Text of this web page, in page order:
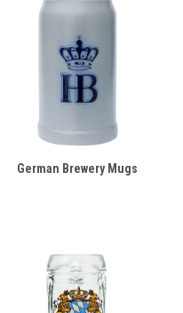
German Brewery Mugs